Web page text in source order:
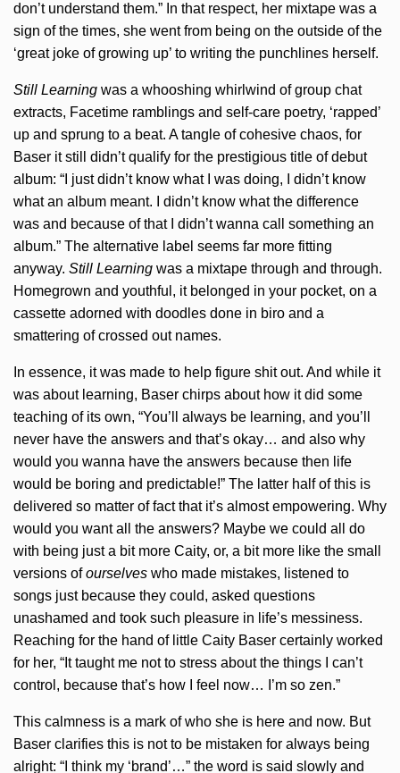
don’t understand them.” In that respect, her mixtape was a
sign of the times, she went from being on the outside of the
‘great joke of growing up’ to writing the punchlines herself.
Still Learning was a whooshing whirlwind of group chat
extracts, Facetime ramblings and self-care poetry, ‘rapped’
up and sprung to a beat. A tangle of cohesive chaos, for
Baser it still didn’t qualify for the prestigious title of debut
album: “I just didn’t know what I was doing, I didn’t know
what an album meant. I didn’t know what the difference
was and because of that I didn’t wanna call something an
album.” The alternative label seems far more fitting
anyway. Still Learning was a mixtape through and through.
Homegrown and youthful, it belonged in your pocket, on a
cassette adorned with doodles done in biro and a
smattering of crossed out names.
In essence, it was made to help figure shit out. And while it
was about learning, Baser chirps about how it did some
teaching of its own, “You’ll always be learning, and you’ll
never have the answers and that’s okay… and also why
would you wanna have the answers because then life
would be boring and predictable!” The latter half of this is
delivered so matter of fact that it’s almost empowering. Why
would you want all the answers? Maybe we could all do
with being just a bit more Caity, or, a bit more like the small
versions ofourselves who made mistakes, listened to
songs just because they could, asked questions
unashamed and took such pleasure in life’s messiness.
Reaching for the hand of little Caity Baser certainly worked
for her, “It taught me not to stress about the things I can’t
control, because that’s how I feel now… I’m so zen.”
This calmness is a mark of who she is here and now. But
Baser clarifies this is not to be mistaken for always being
alright: “I think my ‘brand’…” the word is said slowly and